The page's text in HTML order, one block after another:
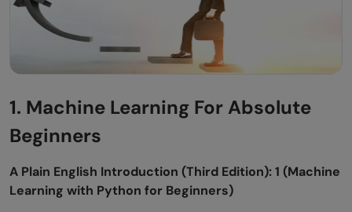
About the book:
Topics Covered:
Conclusion
1. Machine Learning For Absolute
Beginners
A Plain English Introduction (Third Edition): 1 (Machine
Learning with Python for Beginners)